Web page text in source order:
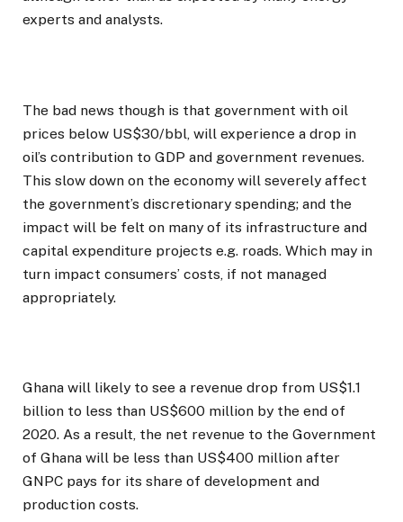
experts and analysts.
The bad news though is that government with oil
prices below US$30/bbl, will experience a drop in
oil’s contribution to GDP and government revenues.
This slow down on the economy will severely affect
the government’s discretionary spending; and the
impact will be felt on many of its infrastructure and
capital expenditure projects e.g. roads. Which may in
turn impact consumers’ costs, if not managed
appropriately.
Ghana will likely to see a revenue drop from US$1.1
billion to less than US$600 million by the end of
2020. As a result, the net revenue to the Government
of Ghana will be less than US$400 million after
GNPC pays for its share of development and
production costs.